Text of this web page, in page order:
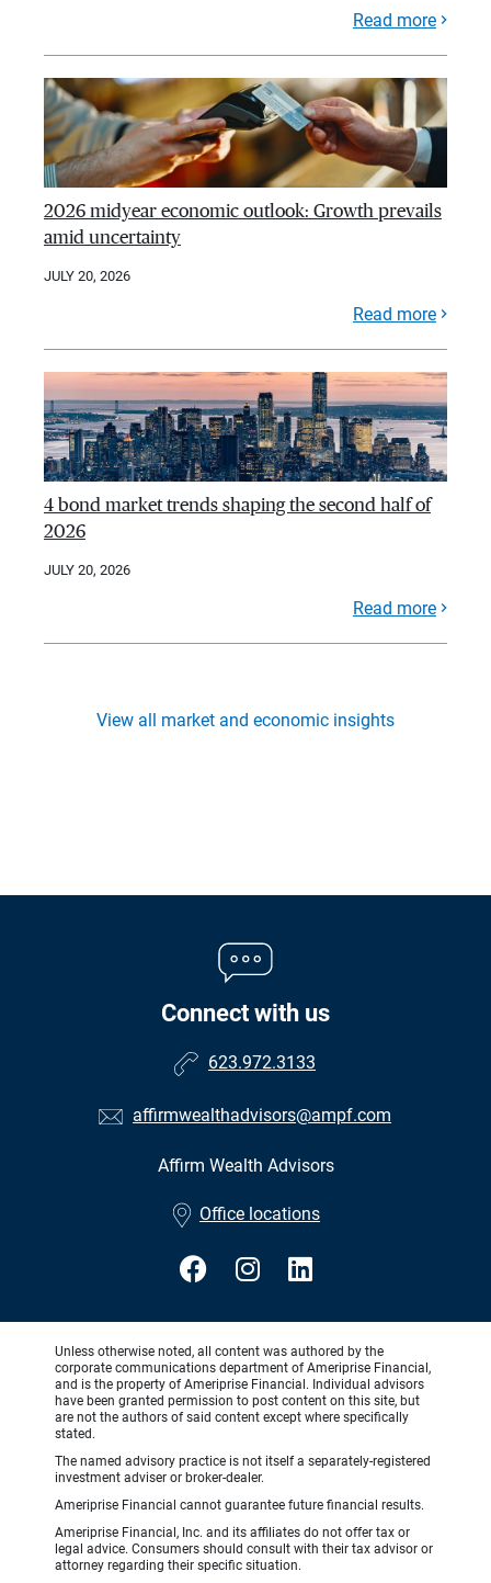
Read more
2026 midyear economic outlook: Growth prevails
amid uncertainty
JULY 20, 2026
Read more
4 bond market trends shaping the second half of
2026
JULY 20, 2026
Read more
View all market and economic insights
Connect with us
623.972.3133
affirmwealthadvisors@ampf.com
Affirm Wealth Advisors
Office locations
Unless otherwise noted, all content was authored by the
corporate communications department of Ameriprise Financial,
and is the property of Ameriprise Financial. Individual advisors
have been granted permission to post content on this site, but
are not the authors of said content except where specifically
stated.
The named advisory practice is not itself a separately-registered
investment adviser or broker-dealer.
Ameriprise Financial cannot guarantee future financial results.
Ameriprise Financial, Inc. and its affiliates do not offer tax or
legal advice. Consumers should consult with their tax advisor or
attorney regarding their specific situation.